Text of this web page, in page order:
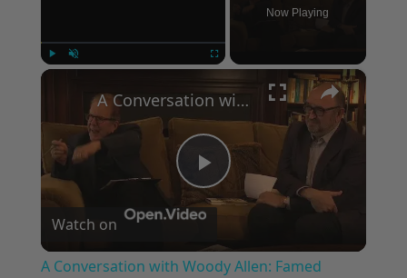
Now Playing
×
Play
Video
A Conversation with Woody Allen: Famed Director Talks Exclusively with Roger Friedman and Neil Rosen
Watch on
A Conversation with Woody Allen: Famed